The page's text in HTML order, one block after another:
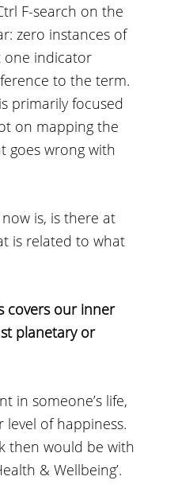
F-search on the
zero instances of
one indicator
to the term.
primarily focused
on mapping the
goes wrong with
is, is there at
is related to what
covers our inner
planetary or
in someone’s life,
level of happiness.
then would be with
& Wellbeing’.